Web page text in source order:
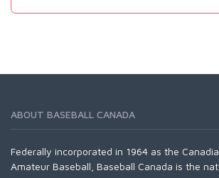
ABOUT BASEBALL CANADA
Federally incorporated in 1964 as the
Amateur Baseball, Baseball Canada is the